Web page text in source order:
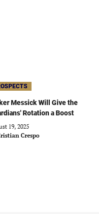
Messick Will Give the
Rotation a Boost
19, 2025
Crespo